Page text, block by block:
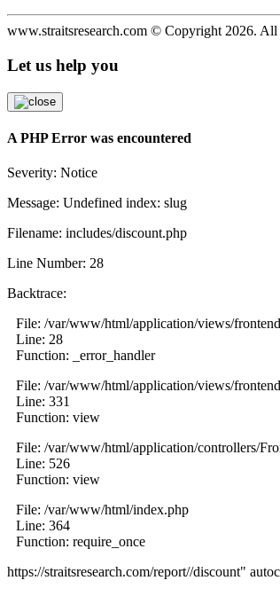
www.straitsresearch.com © Copyright 2026. All
Let us help you
A PHP Error was encountered
Severity: Notice
Message: Undefined index: slug
Filename: includes/discount.php
Line Number: 28
Backtrace:
File: /var/www/html/application/views/
Line: 28
Function: _error_handler
File: /var/www/html/application/views/
Line: 331
Function: view
File: /var/www/html/application/controllers/
Line: 526
Function: view
File: /var/www/html/index.php
Line: 364
Function: require_once
https://straitsresearch.com/report//discount"